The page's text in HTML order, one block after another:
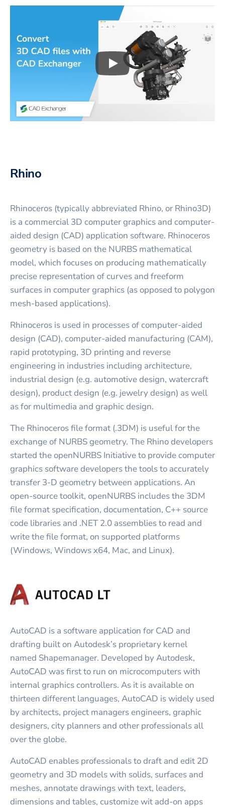
Play3D CAD files
Rhino
Rhinoceros (typically abbreviated Rhino, or Rhino3D)
is a commercial 3D computer graphics and computer-
aided design (CAD) application software. Rhinoceros
geometry is based on the NURBS mathematical
model, which focuses on producing mathematically
precise representation of curves and freeform
surfaces in computer graphics (as opposed to polygon
mesh-based applications).
Rhinoceros is used in processes of computer-aided
design (CAD), computer-aided manufacturing (CAM),
rapid prototyping, 3D printing and reverse
engineering in industries including architecture,
industrial design (e.g. automotive design, watercraft
design), product design (e.g. jewelry design) as well
as for multimedia and graphic design.
The Rhinoceros file format (.3DM) is useful for the
exchange of NURBS geometry. The Rhino developers
started the openNURBS Initiative to provide computer
graphics software developers the tools to accurately
transfer 3-D geometry between applications. An
open-source toolkit, openNURBS includes the 3DM
file format specification, documentation, C++ source
code libraries and .NET 2.0 assemblies to read and
write the file format, on supported platforms
(Windows, Windows x64, Mac, and Linux).
AutoCAD is a software application for CAD and
drafting built on Autodesk’s proprietary kernel
named Shapemanager. Developed by Autodesk,
AutoCAD was first to run on microcomputers with
internal graphics controllers. As it is available on
thirteen different languages, AutoCAD is widely used
by architects, project managers engineers, graphic
designers, city planners and other professionals all
over the globe.
AutoCAD enables professionals to draft and edit 2D
geometry and 3D models with solids, surfaces and
meshes, annotate drawings with text, leaders,
dimensions and tables, customize wit add-on apps